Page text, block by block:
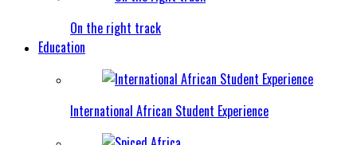
On the right track
Education
International African Student Experience